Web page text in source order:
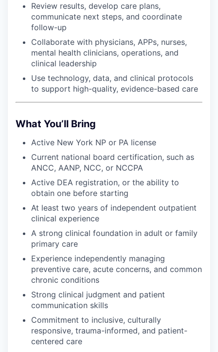
Review results, develop care plans,
communicate next steps, and coordinate
follow-up
Collaborate with physicians, APPs, nurses,
mental health clinicians, operations, and
clinical leadership
Use technology, data, and clinical protocols
to support high-quality, evidence-based care
What You’ll Bring
Active New York NP or PA license
Current national board certification, such as
ANCC, AANP, NCC, or NCCPA
Active DEA registration, or the ability to
obtain one before starting
At least two years of independent outpatient
clinical experience
A strong clinical foundation in adult or family
primary care
Experience independently managing
preventive care, acute concerns, and common
chronic conditions
Strong clinical judgment and patient
communication skills
Commitment to inclusive, culturally
responsive, trauma-informed, and patient-
centered care